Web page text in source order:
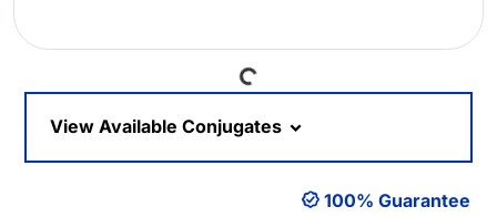
Loading...
View Available Conjugates
100% Guarantee